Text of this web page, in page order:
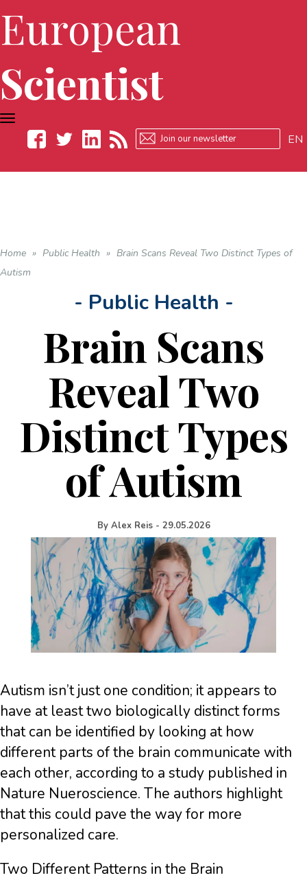
European
Scientist
EN
TOGGLE
NAVIGATION
Home » Public Health » Brain Scans Reveal Two Distinct Types of
Autism
- Public Health -
Brain Scans
Reveal Two
Distinct Types
of Autism
By Alex Reis - 29.05.2026
Autism isn’t just one condition; it appears to
have at least two biologically distinct forms
that can be identified by looking at how
different parts of the brain communicate with
each other, according to a study published in
Nature Nueroscience. The authors highlight
that this could pave the way for more
personalized care.
Two Different Patterns in the Brain